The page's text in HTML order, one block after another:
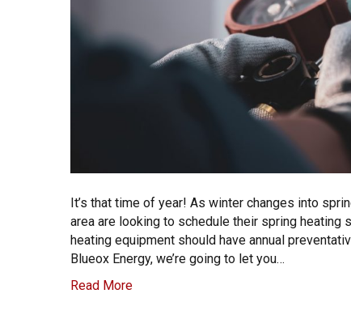
It’s that time of year! As winter changes into
area are looking to schedule their spring heating
heating equipment should have annual
Blueox Energy, we’re going to let you…
Read More